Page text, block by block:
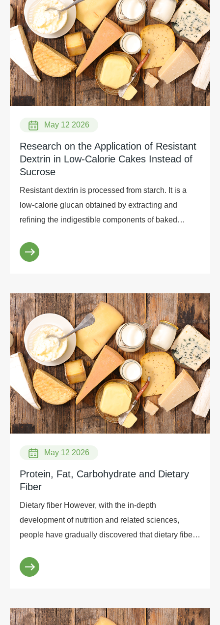
May 12 2026
Research on the Application of Resistant
Dextrin in Low-Calorie Cakes Instead of
Sucrose
Resistant dextrin is processed from starch. It is a
low-calorie glucan obtained by extracting and
refining the indigestible components of baked
lo...
May 12 2026
Protein, Fat, Carbohydrate and Dietary
Fiber
Dietary fiber However, with the in-depth
development of nutrition and related sciences,
people have gradually discovered that dietary fiber
as t...